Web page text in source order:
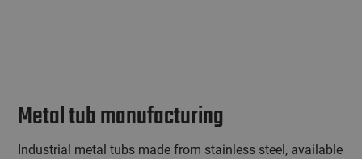
Metal tub manufacturing
Industrial metal tubs made from stainless steel, available